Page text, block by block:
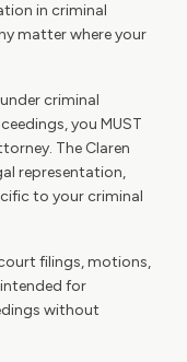
in criminal
matter where your
criminal
you MUST
The Claren
representation,
to your criminal
filings, motions,
for
without